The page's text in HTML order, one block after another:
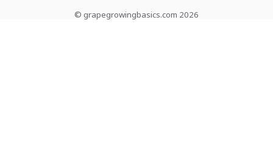
© grapegrowingbasics.com 2026